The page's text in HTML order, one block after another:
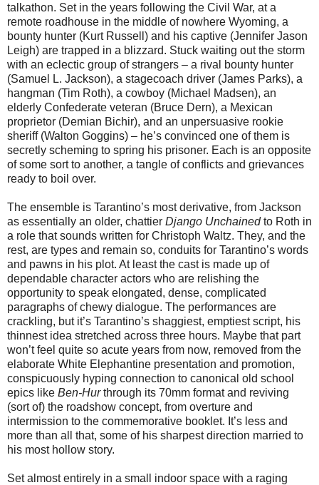
talkathon. Set in the years following the Civil War, at a
remote roadhouse in the middle of nowhere Wyoming, a
bounty hunter (Kurt Russell) and his captive (Jennifer Jason
Leigh) are trapped in a blizzard. Stuck waiting out the storm
with an eclectic group of strangers – a rival bounty hunter
(Samuel L. Jackson), a stagecoach driver (James Parks), a
hangman (Tim Roth), a cowboy (Michael Madsen), an
elderly Confederate veteran (Bruce Dern), a Mexican
proprietor (Demian Bichir), and an unpersuasive rookie
sheriff (Walton Goggins) – he’s convinced one of them is
secretly scheming to spring his prisoner. Each is an opposite
of some sort to another, a tangle of conflicts and grievances
ready to boil over.
The ensemble is Tarantino’s most derivative, from Jackson
as essentially an older, chattier Django Unchainedto Roth in
a role that sounds written for Christoph Waltz. They, and the
rest, are types and remain so, conduits for Tarantino’s words
and pawns in his plot. At least the cast is made up of
dependable character actors who are relishing the
opportunity to speak elongated, dense, complicated
paragraphs of chewy dialogue. The performances are
crackling, but it’s Tarantino’s shaggiest, emptiest script, his
thinnest idea stretched across three hours. Maybe that part
won’t feel quite so acute years from now, removed from the
elaborate White Elephantine presentation and promotion,
conspicuously hyping connection to canonical old school
epics like Ben-Hurthrough its 70mm format and reviving
(sort of) the roadshow concept, from overture and
intermission to the commemorative booklet. It’s less and
more than all that, some of his sharpest direction married to
his most hollow story.
Set almost entirely in a small indoor space with a raging